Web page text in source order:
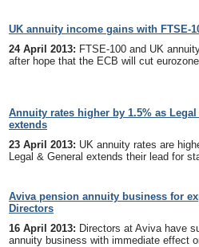
UK annuity income gains with FTSE-
24 April 2013: FTSE-100 and UK
after hope that the ECB will cut
Annuity rates higher by 1.5% as Legal
extends
23 April 2013: UK annuity rates are
Legal & General extends their lead for
Aviva pension annuity business for
Directors
16 April 2013: Directors at Aviva have
annuity business with immediate effect